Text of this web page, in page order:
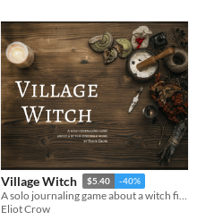
Village Witch $5.40 -40%
A solo journaling game about a witch finding a home.
Eliot Crow